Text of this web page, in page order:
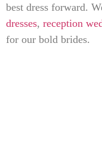
best dress forward.
dresses, reception
for our bold brides.